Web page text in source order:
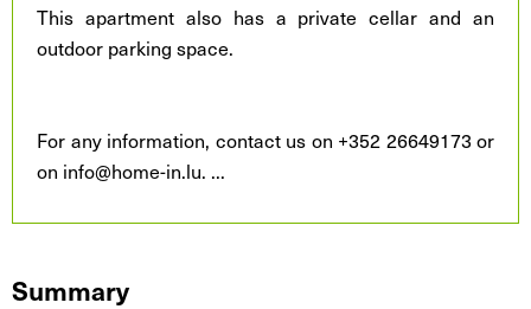
This apartment also has a private cellar and an
outdoor parking space.
For any information, contact us on +352 26649173 or
on info@home-in.lu. ...
Summary